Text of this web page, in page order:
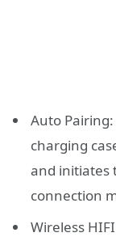
Auto
charging
and initiates
connection
Wireless